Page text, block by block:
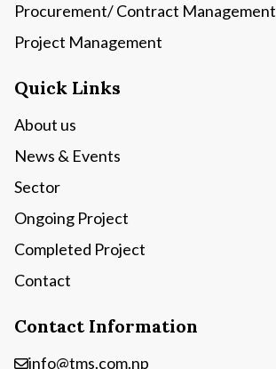
Procurement/ Contract Management
Project Management
Quick Links
About us
News & Events
Sector
Ongoing Project
Completed Project
Contact
Contact Information
info@tms.com.np